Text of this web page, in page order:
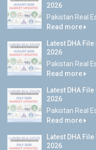
2026
Pakistan Real
Read more
Latest DHA
2026
Pakistan Real
Read more
Latest DHA
2026
Pakistan Real
Read more
Latest DHA
2026